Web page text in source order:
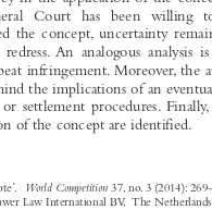

 

adequate redress. An analogous analysis
single repeat infringement. Moreover, the
bear in mind the implications of an
leniency or settlement procedures.
application of the concept are identified.
‘Editor’s Note’. World Competition 37, no. 3 (2014):
© 2014 Kluwer Law International BV, The Netherlands